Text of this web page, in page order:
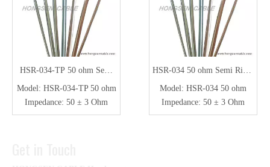
HSR-034-TP 50 ohm Semi
Rigid Coaxial Cable
Model: HSR-034-TP 50 ohm
Impedance: 50 ± 3 Ohm
HSR-034 50 ohm Semi Rigid
Coaxial Cable
Model: HSR-034 50 ohm
Impedance: 50 ± 3 Ohm